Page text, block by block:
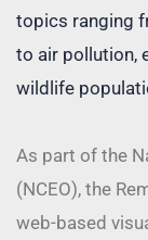
topics ranging
to air pollution,
wildlife
As part of the
(NCEO), the
web-based